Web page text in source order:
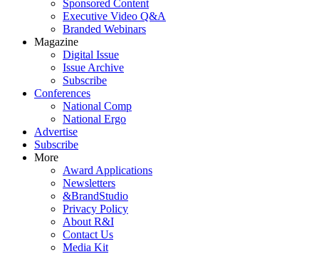
Sponsored Content
Executive Video Q&A
Branded Webinars
Magazine
Digital Issue
Issue Archive
Subscribe
Conferences
National Comp
National Ergo
Advertise
Subscribe
More
Award Applications
Newsletters
&BrandStudio
Privacy Policy
About R&I
Contact Us
Media Kit